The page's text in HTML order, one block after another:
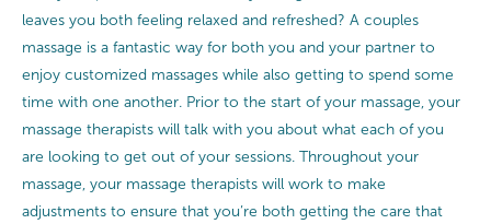
leaves you both feeling relaxed and refreshed? A couples
massage is a fantastic way for both you and your partner to
enjoy customized massages while also getting to spend some
time with one another. Prior to the start of your massage, your
massage therapists will talk with you about what each of you
are looking to get out of your sessions. Throughout your
massage, your massage therapists will work to make
adjustments to ensure that you’re both getting the care that